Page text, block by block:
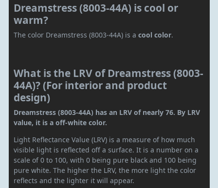
Dreamstress (8003-44A) is cool or
warm?
The color Dreamstress (8003-44A) is a cool color.
What is the LRV of Dreamstress (8003-
44A)? (For interior and product
design)
Dreamstress (8003-44A) has an LRV of nearly 76. By LRV
value, it is a off-white color.
Light Reflectance Value (LRV) is a measure of how much
visible light is reflected off a surface. It is a number on a
scale of 0 to 100, with 0 being pure black and 100 being
pure white. The higher the LRV, the more light the color
reflects and the lighter it will appear.